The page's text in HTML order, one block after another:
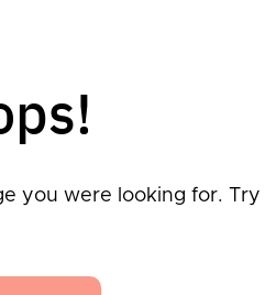
you were looking for. Try